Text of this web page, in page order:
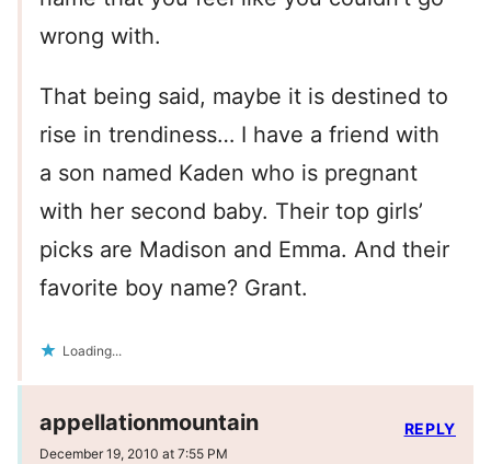
wrong with.
That being said, maybe it is destined to
rise in trendiness… I have a friend with
a son named Kaden who is pregnant
with her second baby. Their top girls’
picks are Madison and Emma. And their
favorite boy name? Grant.
Loading...
appellationmountain
December 19, 2010 at 7:55 PM
REPLY